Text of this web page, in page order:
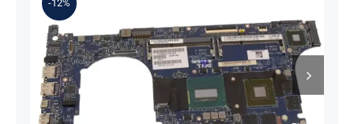
About
Contact
-12%